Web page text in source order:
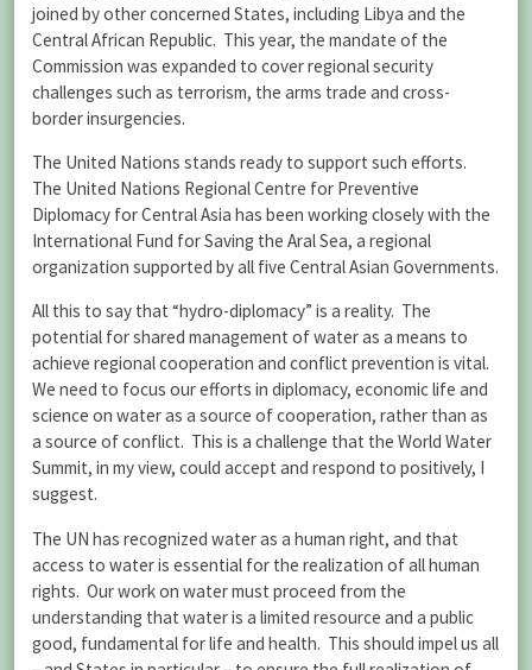
joined by other concerned States, including Libya and the
Central African Republic. This year, the mandate of the
Commission was expanded to cover regional security
challenges such as terrorism, the arms trade and cross-
border insurgencies.
The United Nations stands ready to support such efforts.
The United Nations Regional Centre for Preventive
Diplomacy for Central Asia has been working closely with the
International Fund for Saving the Aral Sea, a regional
organization supported by all five Central Asian Governments.
All this to say that “hydro-diplomacy” is a reality. The
potential for shared management of water as a means to
achieve regional cooperation and conflict prevention is vital.
We need to focus our efforts in diplomacy, economic life and
science on water as a source of cooperation, rather than as
a source of conflict. This is a challenge that the World Water
Summit, in my view, could accept and respond to positively, I
suggest.
The UN has recognized water as a human right, and that
access to water is essential for the realization of all human
rights. Our work on water must proceed from the
understanding that water is a limited resource and a public
good, fundamental for life and health. This should impel us all